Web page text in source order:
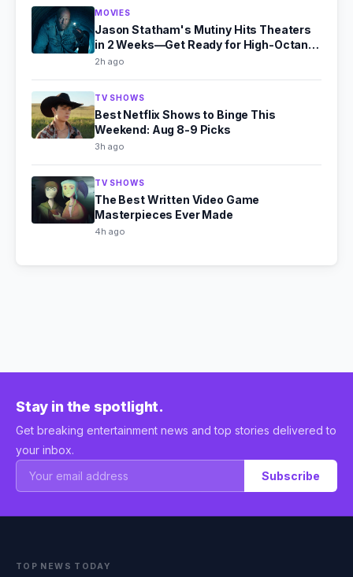
MOVIES
Jason Statham's Mutiny Hits Theaters
in 2 Weeks—Get Ready for High-Octane
Action
2h ago
TV SHOWS
Best Netflix Shows to Binge This
Weekend: Aug 8-9 Picks
3h ago
TV SHOWS
The Best Written Video Game
Masterpieces Ever Made
4h ago
Stay in the spotlight.
Get breaking entertainment news and top stories delivered to
your inbox.
Subscribe
TOP NEWS TODAY